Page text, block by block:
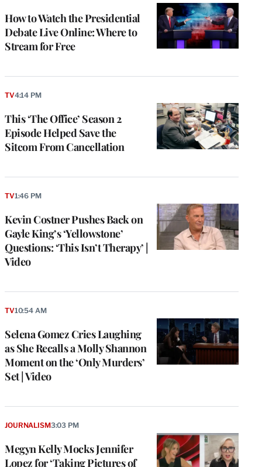
How to Watch the Presidential
Debate Live Online: Where to
Stream for Free
This ‘The Office’ Season 2
Episode Helped Save the
Sitcom From Cancellation
TV4:14 PM
Kevin Costner Pushes Back on
Gayle King’s ‘Yellowstone’
Questions: ‘This Isn’t Therapy’ |
Video
TV1:46 PM
Selena Gomez Cries Laughing
as She Recalls a Molly Shannon
Moment on the ‘Only Murders’
Set | Video
TV10:54 AM
Megyn Kelly Mocks Jennifer
Lopez for ‘Taking Pictures of
JOURNALISM3:03 PM